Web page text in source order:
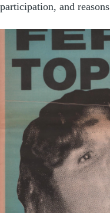
participation, and